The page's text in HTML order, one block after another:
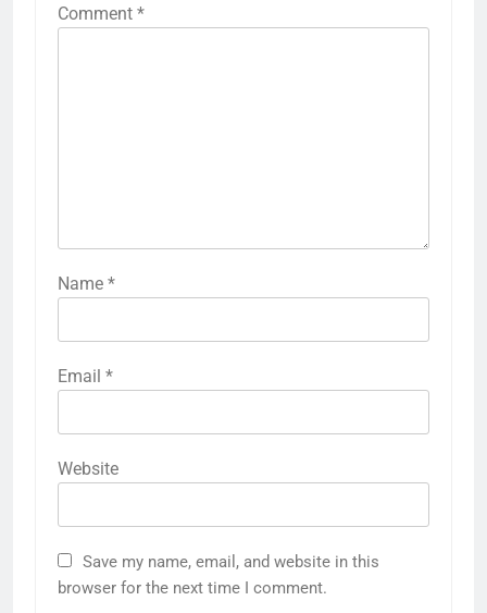
Comment *
Name *
Email *
Website
Save my name, email, and website in this
browser for the next time I comment.